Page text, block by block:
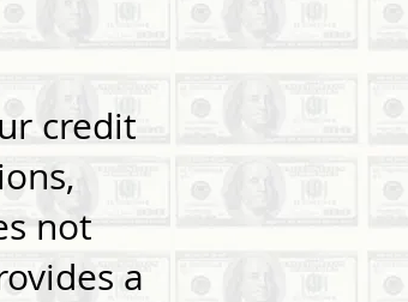
credit
not
a